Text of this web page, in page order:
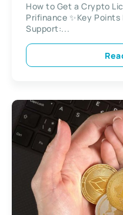
How to Get a Crypto
Prifinance ✨Key
Support:...